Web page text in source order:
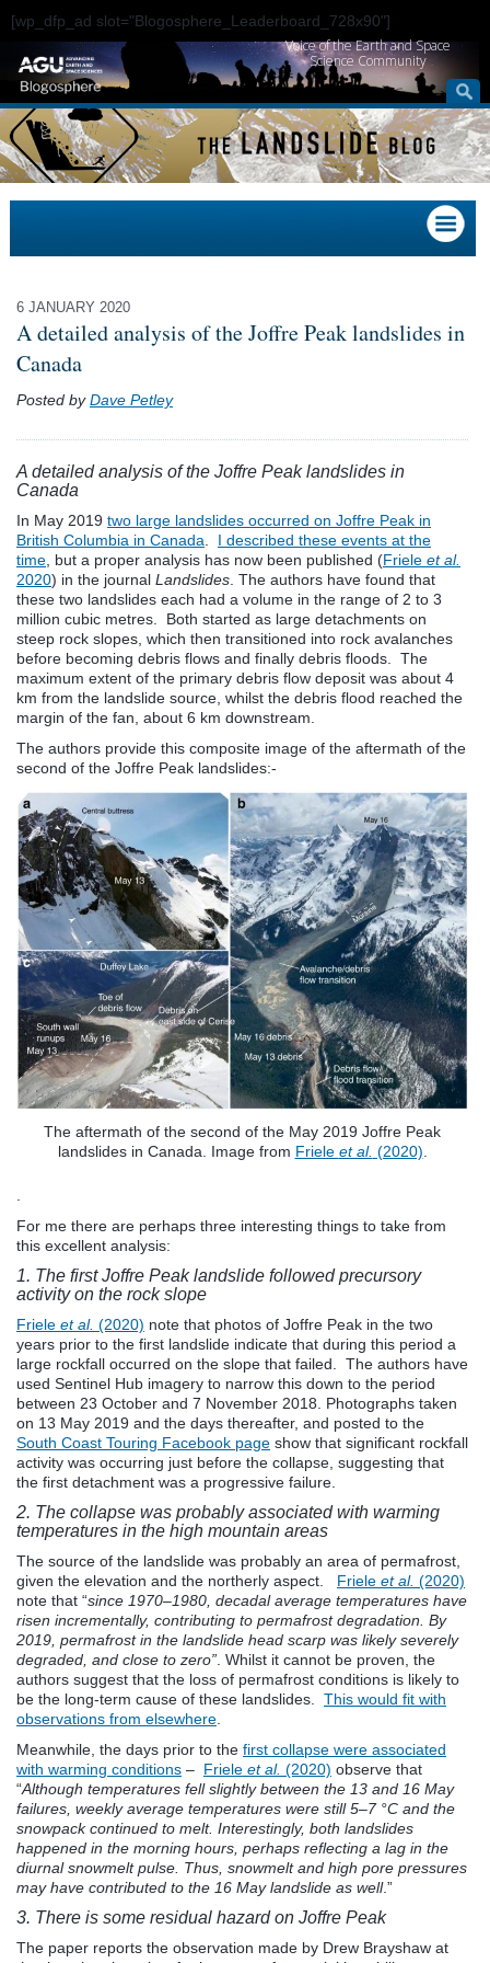
[wp_dfp_ad slot="Blogosphere_Leaderboard_728x90"]
Voice of the Earth and Space
Science Community
6 JANUARY 2020
A detailed analysis of the Joffre Peak landslides in
Canada
Posted byDave Petley
A detailed analysis of the Joffre Peak landslides in
Canada
In May 2019 two large landslides occurred on Joffre Peak in
British Columbia in Canada
I described these events at the
time , but a proper analysis has now been published (Friele et al.
2020) in the journal Landslides . The authors have found that
these two landslides each had a volume in the range of 2 to 3
million cubic metres. Both started as large detachments on
steep rock slopes, which then transitioned into rock avalanches
before becoming debris flows and finally debris floods. The
maximum extent of the primary debris flow deposit was about 4
km from the landslide source, whilst the debris flood reached the
margin of the fan, about 6 km downstream.
The authors provide this composite image of the aftermath of the
second of the Joffre Peak landslides:-
The aftermath of the second of the May 2019 Joffre Peak
landslides in Canada. Image from Friele et al. (2020)
For me there are perhaps three interesting things to take from
this excellent analysis:
1. The first Joffre Peak landslide followed precursory
activity on the rock slope
Friele et al. (2020) note that photos of Joffre Peak in the two
years prior to the first landslide indicate that during this period a
large rockfall occurred on the slope that failed. The authors have
used Sentinel Hub imagery to narrow this down to the period
between 23 October and 7 November 2018. Photographs taken
on 13 May 2019 and the days thereafter, and posted to the
South Coast Touring Facebook page show that significant rockfall
activity was occurring just before the collapse, suggesting that
the first detachment was a progressive failure.
2. The collapse was probably associated with warming
temperatures in the high mountain areas
The source of the landslide was probably an area of permafrost,
given the elevation and the northerly aspect. Friele et al. (2020)
note that “since 1970–1980, decadal average temperatures have
risen incrementally, contributing to permafrost degradation. By
2019, permafrost in the landslide head scarp was likely severely
degraded, and close to zero” . Whilst it cannot be proven, the
authors suggest that the loss of permafrost conditions is likely to
be the long-term cause of these landslides. This would fit with
observations from elsewhere
Meanwhile, the days prior to the first collapse were associated
with warming conditions – Friele et al. (2020) observe that
“Although temperatures fell slightly between the 13 and 16 May
failures, weekly average temperatures were still 5–7 °C and the
snowpack continued to melt. Interestingly, both landslides
happened in the morning hours, perhaps reflecting a lag in the
diurnal snowmelt pulse. Thus, snowmelt and high pore pressures
may have contributed to the 16 May landslide as well.”
3. There is some residual hazard on Joffre Peak
The paper reports the observation made by Drew Brayshaw at